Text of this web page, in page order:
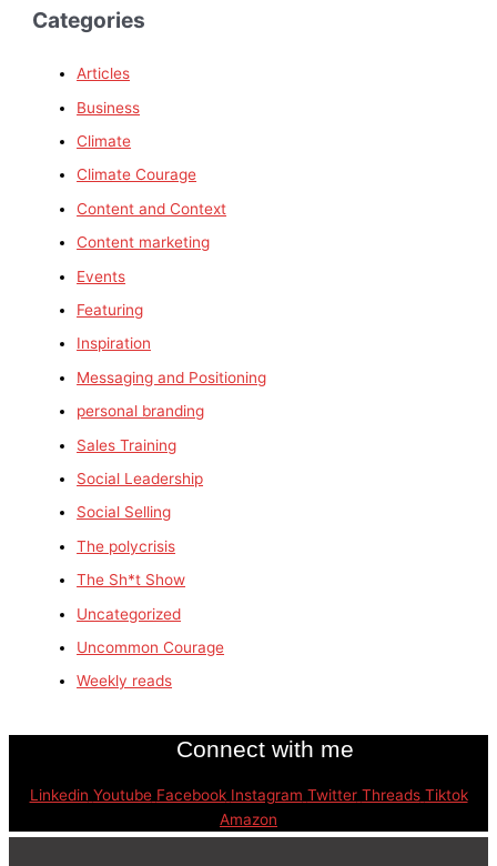
Categories
Articles
Business
Climate
Climate Courage
Content and Context
Content marketing
Events
Featuring
Inspiration
Messaging and Positioning
personal branding
Sales Training
Social Leadership
Social Selling
The polycrisis
The Sh*t Show
Uncategorized
Uncommon Courage
Weekly reads
Connect with me
Linkedin Youtube Facebook Instagram Twitter Threads Tiktok
Amazon